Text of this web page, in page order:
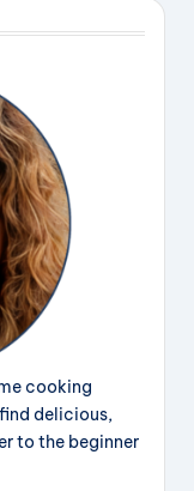
cooking
delicious,
to the beginner